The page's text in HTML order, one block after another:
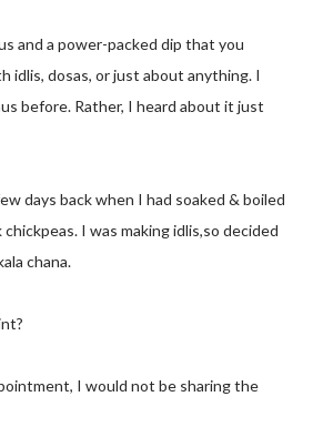
and a power-packed dip that you
idlis, dosas, or just about anything. I
before. Rather, I heard about it just
days back when I had soaked & boiled
I was making idlis,so decided
chana.
I would not be sharing the